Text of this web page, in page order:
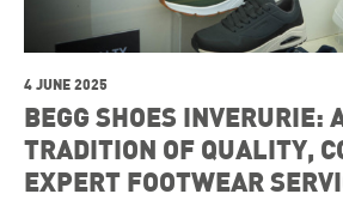
4 JUNE 2025
BEGG SHOES INVERURIE:
TRADITION OF QUALITY,
EXPERT FOOTWEAR